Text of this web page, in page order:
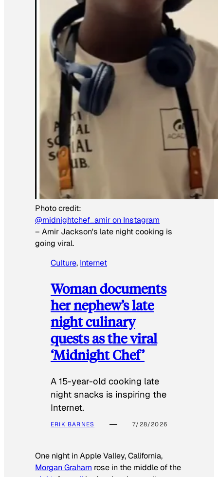
Photo credit:
@midnightchef_amir on Instagram
– Amir Jackson's late night cooking is
going viral.
Culture, Internet
Woman documents
her nephew’s late
night culinary
quests as the viral
‘Midnight Chef’
A 15-year-old cooking late
night snacks is inspiring the
Internet.
ERIK BARNES 7/28/2026
One night in Apple Valley, California,
Morgan Graham rose in the middle of the